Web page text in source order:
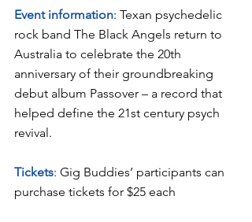
Event information: Texan psychedelic
rock band The Black Angels return to
Australia to celebrate the 20th
anniversary of their groundbreaking
debut album Passover – a record that
helped define the 21st century psych
revival.
Tickets: Gig Buddies’ participants can
purchase tickets for $25 each